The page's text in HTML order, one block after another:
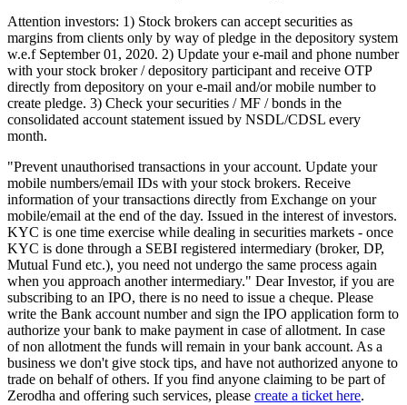
Attention investors: 1) Stock brokers can accept securities as
margins from clients only by way of pledge in the depository system
w.e.f September 01, 2020. 2) Update your e-mail and phone number
with your stock broker / depository participant and receive OTP
directly from depository on your e-mail and/or mobile number to
create pledge. 3) Check your securities / MF / bonds in the
consolidated account statement issued by NSDL/CDSL every
month.
"Prevent unauthorised transactions in your account. Update your
mobile numbers/email IDs with your stock brokers. Receive
information of your transactions directly from Exchange on your
mobile/email at the end of the day. Issued in the interest of investors.
KYC is one time exercise while dealing in securities markets - once
KYC is done through a SEBI registered intermediary (broker, DP,
Mutual Fund etc.), you need not undergo the same process again
when you approach another intermediary." Dear Investor, if you are
subscribing to an IPO, there is no need to issue a cheque. Please
write the Bank account number and sign the IPO application form to
authorize your bank to make payment in case of allotment. In case
of non allotment the funds will remain in your bank account. As a
business we don't give stock tips, and have not authorized anyone to
trade on behalf of others. If you find anyone claiming to be part of
Zerodha and offering such services, please create a ticket here.